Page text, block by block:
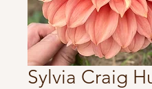
Sylvia Craig